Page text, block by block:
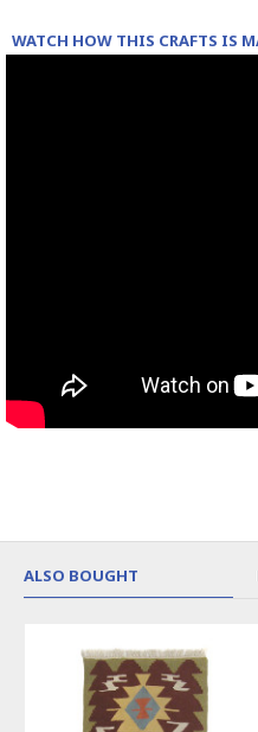
WATCH HOW THIS CRAFTS IS
ALSO BOUGHT